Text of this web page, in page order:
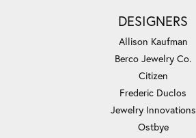
DESIGNERS
Allison Kaufman
Berco Jewelry Co.
Citizen
Frederic Duclos
Jewelry Innovations
Ostbye